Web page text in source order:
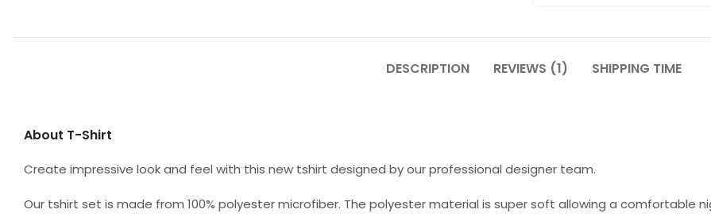
DESCRIPTION REVIEWS (1) SHIPPING TIME
About T-Shirt
Create impressive look and feel with this new tshirt designed by our professional designer team.
Our tshirt set is made from 100% polyester microfiber. The polyester material is super soft allowing a comfortable